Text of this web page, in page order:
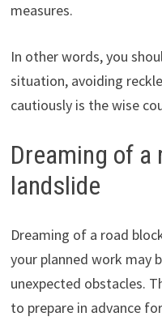
measures.
In other words, you
situation, avoiding
cautiously is the wise
Dreaming of a
landslide
Dreaming of a road
your planned work may
unexpected obstacles.
to prepare in advance